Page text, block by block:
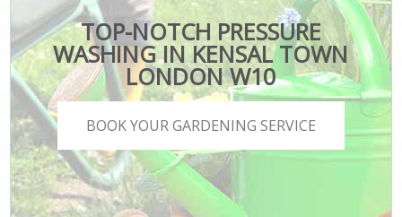
TOP-NOTCH PRESSURE
WASHING IN KENSAL TOWN
LONDON W10
BOOK YOUR GARDENING SERVICE